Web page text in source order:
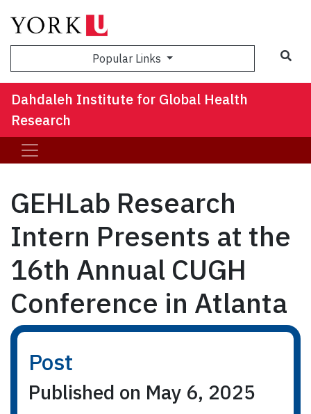
Popular Links
Dahdaleh Institute for Global Health
Research
GEHLab Research
Intern Presents at the
16th Annual CUGH
Conference in Atlanta
Post
Published on May 6, 2025